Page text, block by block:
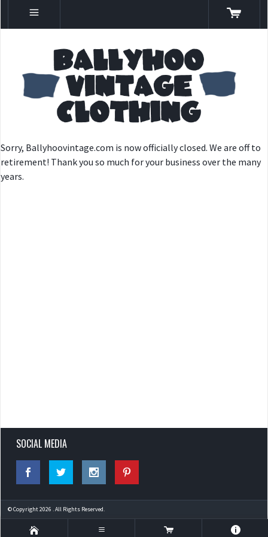
Sorry, Ballyhoovintage.com is now officially closed. We are off to
retirement! Thank you so much for your business over the many
years.
SOCIAL MEDIA
© Copyright 2026 . All Rights Reserved.